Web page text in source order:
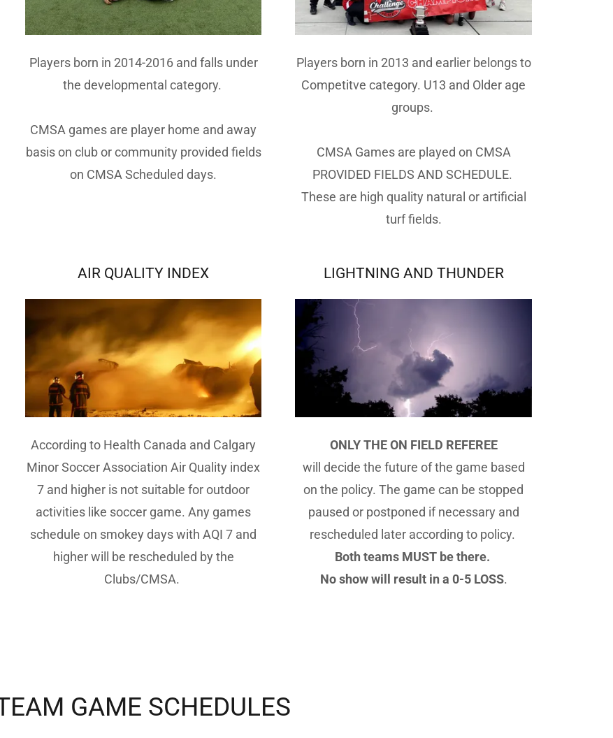
Players born in 2014-2016 and falls under
the developmental category.
CMSA games are player home and away
basis on club or community provided fields
on CMSA Scheduled days.
Players born in 2013 and earlier belongs to
Competitve category. U13 and Older age
groups.
CMSA Games are played on CMSA
PROVIDED FIELDS AND SCHEDULE.
These are high quality natural or artificial
turf fields.
AIR QUALITY INDEX
According to Health Canada and Calgary
Minor Soccer Association Air Quality index
7 and higher is not suitable for outdoor
activities like soccer game. Any games
schedule on smokey days with AQI 7 and
higher will be rescheduled by the
Clubs/CMSA.
LIGHTNING AND THUNDER
ONLY THE ON FIELD REFEREE
will decide the future of the game based
on the policy. The game can be stopped
paused or postponed if necessary and
rescheduled later according to policy.
Both teams MUST be there.
No show will result in a 0-5 LOSS.
GAME SCHEDULES